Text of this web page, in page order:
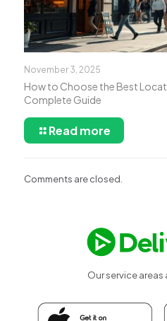
November 3, 2025
How to Choose the Best
Complete Guide
Read more
Comments are closed.
Our service areas